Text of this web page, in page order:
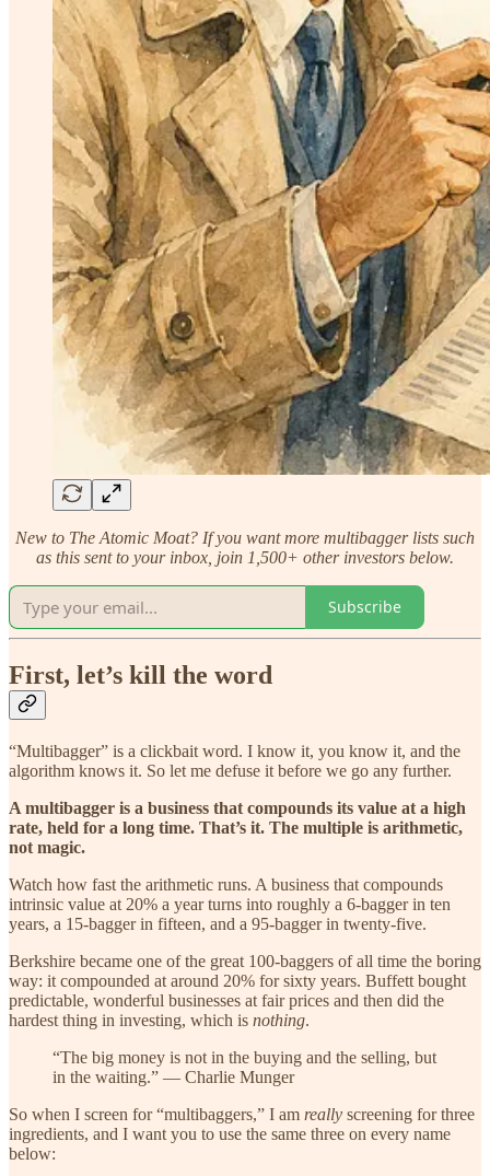
New to The Atomic Moat? If you want more multibagger lists such
as this sent to your inbox, join 1,500+ other investors below.
Subscribe
First, let’s kill the word
“Multibagger” is a clickbait word. I know it, you know it, and the
algorithm knows it. So let me defuse it before we go any further.
A multibagger is a business that compounds its value at a high
rate, held for a long time. That’s it. The multiple is arithmetic,
not magic.
Watch how fast the arithmetic runs. A business that compounds
intrinsic value at 20% a year turns into roughly a 6-bagger in ten
years, a 15-bagger in fifteen, and a 95-bagger in twenty-five.
Berkshire became one of the great 100-baggers of all time the boring
way: it compounded at around 20% for sixty years. Buffett bought
predictable, wonderful businesses at fair prices and then did the
hardest thing in investing, which is nothing.
“The big money is not in the buying and the selling, but
in the waiting.” — Charlie Munger
So when I screen for “multibaggers,” I am really screening for three
ingredients, and I want you to use the same three on every name
below: